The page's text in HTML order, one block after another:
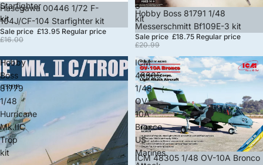
Starfighter
kit
Sale
Hasegawa 00446 1/72 F-
104J/CF-104 Starfighter kit
Sale price £13.95 Regular price
£16.00
3
kit
Sale
Hobby Boss 81791 1/48
Messerschmitt Bf109E-3 kit
Sale price £18.75 Regular price
£20.99
Hobby
Boss
81779
1/48
Hurricane
Mk.IIC
Trop
kit
ICM
48305
1/48
OV-
10A
Bronco
US
Marines
Sale
ICM 48305 1/48 OV-10A Bronco